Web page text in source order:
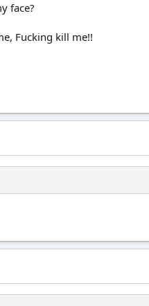
face?
Fucking kill me!!